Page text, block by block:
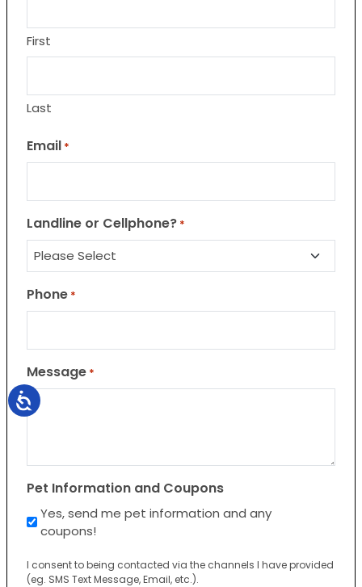
First
Last
Email *
Landline or Cellphone? *
Phone *
Message *
Pet Information and Coupons
Yes, send me pet information and any
coupons!
I consent to being contacted via the channels I have provided
(eg. SMS Text Message, Email, etc.).